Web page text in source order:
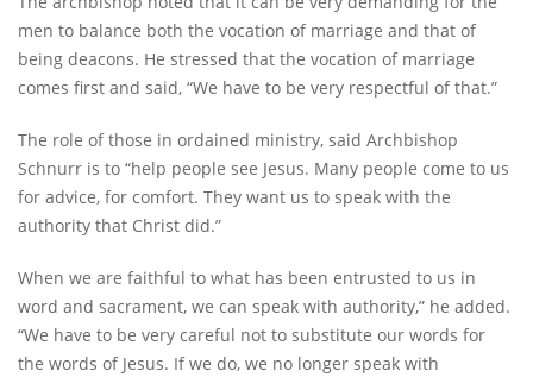
men to balance both the vocation of marriage and that of
being deacons. He stressed that the vocation of marriage
comes first and said, “We have to be very respectful of that.”
The role of those in ordained ministry, said Archbishop
Schnurr is to “help people see Jesus. Many people come to us
for advice, for comfort. They want us to speak with the
authority that Christ did.”
When we are faithful to what has been entrusted to us in
word and sacrament, we can speak with authority,” he added.
“We have to be very careful not to substitute our words for
the words of Jesus. If we do, we no longer speak with